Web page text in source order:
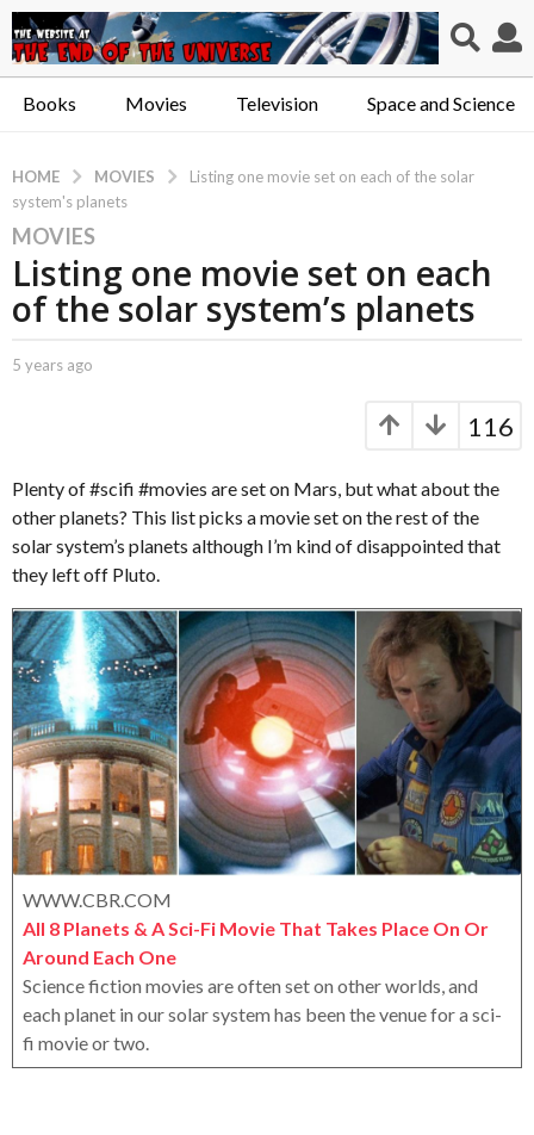
Books Movies Television Space and Science
HOME MOVIES
Listing one movie set on each of the solar
system's planets
5
y
a
5
y
e
a
r
s
a
g
o
MOVIES
Listing one movie set on each
of the solar system’s planets
b
t
.
X
e
r
x
5 years ago
s
a
g
o
116
Plenty of #scifi #movies are set on Mars, but what about the
other planets? This list picks a movie set on the rest of the
solar system’s planets although I’m kind of disappointed that
they left off Pluto.
WWW.CBR.COM
All 8 Planets & A Sci-Fi Movie That Takes Place On Or
Around Each One
Science fiction movies are often set on other worlds, and
each planet in our solar system has been the venue for a sci-
fi movie or two.